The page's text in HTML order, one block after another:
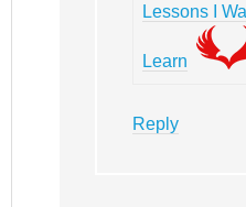
Lessons I
Learn
Reply